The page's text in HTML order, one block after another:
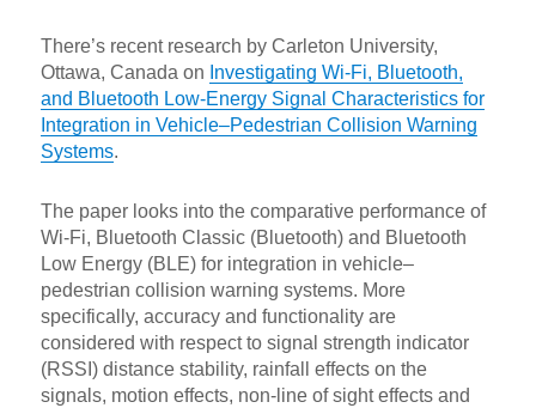
There’s recent research by Carleton University,
Ottawa, Canada on Investigating Wi-Fi, Bluetooth,
and Bluetooth Low-Energy Signal Characteristics for
Integration in Vehicle–Pedestrian Collision Warning
Systems.
The paper looks into the comparative performance of
Wi-Fi, Bluetooth Classic (Bluetooth) and Bluetooth
Low Energy (BLE) for integration in vehicle–
pedestrian collision warning systems. More
specifically, accuracy and functionality are
considered with respect to signal strength indicator
(RSSI) distance stability, rainfall effects on the
signals, motion effects, non-line of sight effects and